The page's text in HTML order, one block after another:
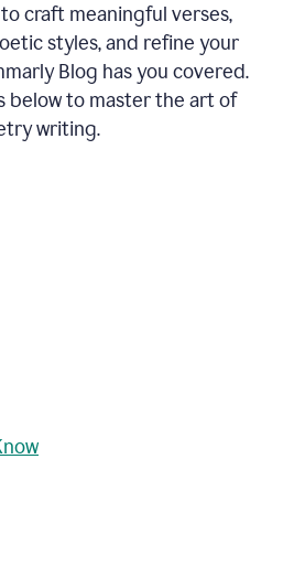
craft meaningful verses,
styles, and refine your
Blog has you covered.
below to master the art of
writing.